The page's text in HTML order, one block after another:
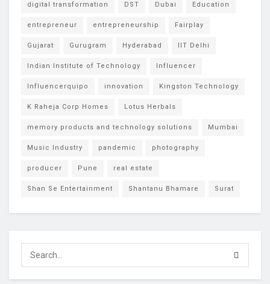
digital transformation DST Dubai Education
entrepreneur entrepreneurship Fairplay
Gujarat Gurugram Hyderabad IIT Delhi
Indian Institute of Technology Influencer
Influencerquipo innovation Kingston Technology
K Raheja Corp Homes Lotus Herbals
memory products and technology solutions Mumbai
Music Industry pandemic photography
producer Pune real estate
Shan Se Entertainment Shantanu Bhamare Surat